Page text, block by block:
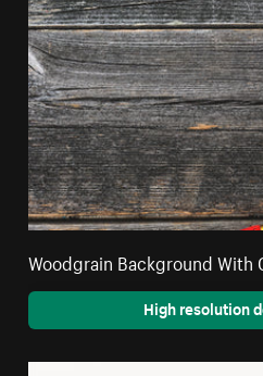
Woodgrain Background With
High resolution